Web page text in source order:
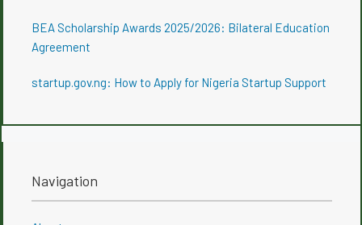
BEA Scholarship Awards 2025/2026: Bilateral Education
Agreement
startup.gov.ng: How to Apply for Nigeria Startup Support
Navigation